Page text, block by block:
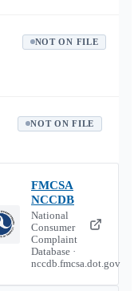
NOT ON FILE
NOT ON FILE
FMCSA
NCCDB
National
Consumer
Complaint
Database ·
nccdb.fmcsa.dot.gov